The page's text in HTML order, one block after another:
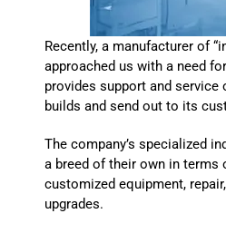
Recently, a manufacturer of
approached us with a need
provides support and
builds and send out to its
The company’s specialized
a breed of their own in terms
customized equipment,
upgrades.